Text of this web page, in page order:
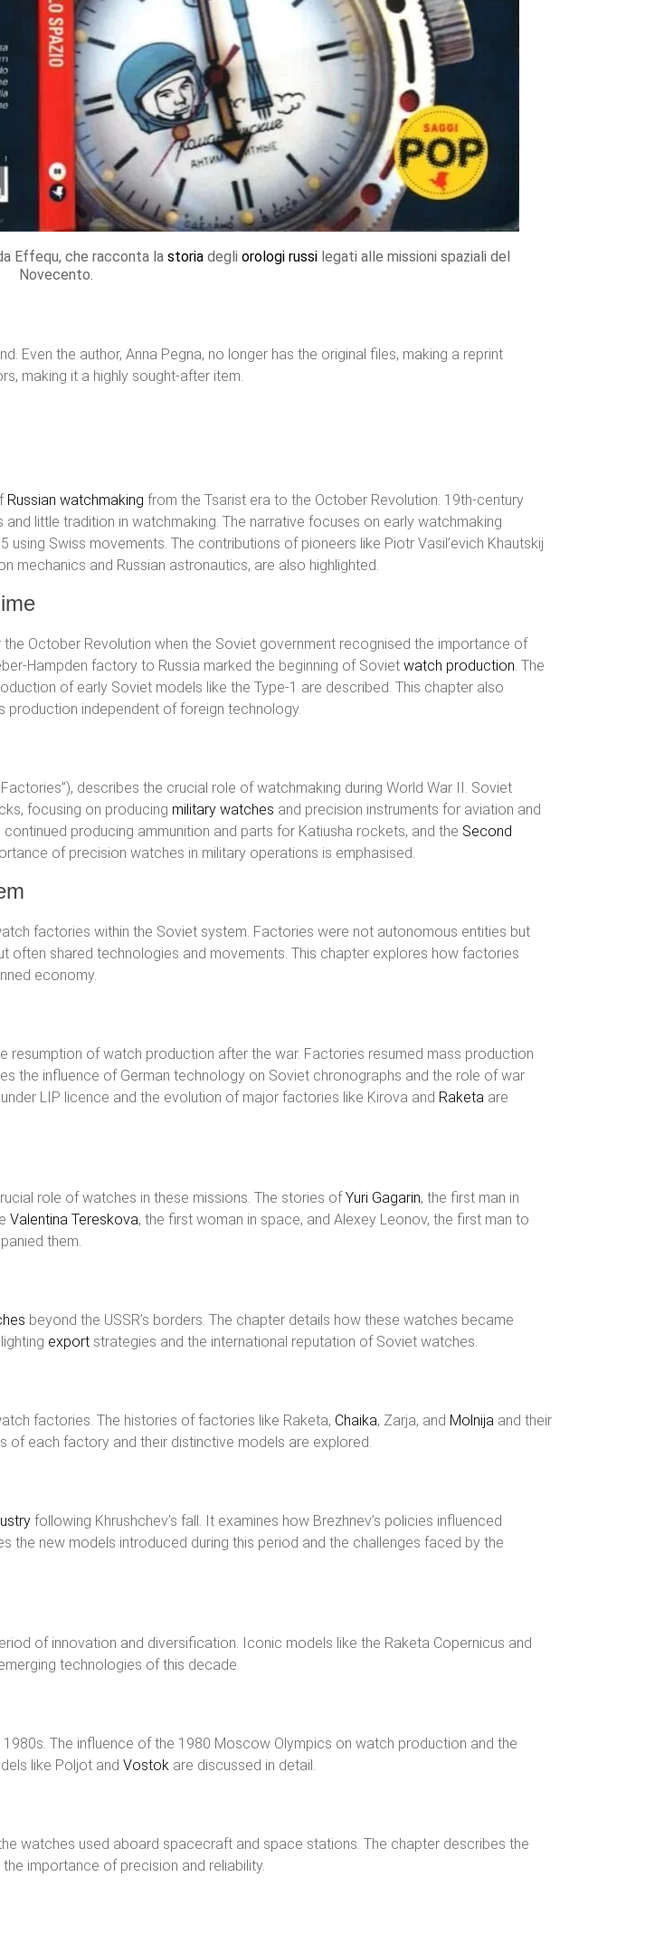
Effequ, che racconta la storia degli orologi russi legati alle missioni spaziali del
Novecento.
Even the author, Anna Pegna, no longer has the original files, making a reprint
making it a highly sought-after item.
Russian watchmaking from the Tsarist era to the October Revolution. 19th-century
little tradition in watchmaking. The narrative focuses on early watchmaking
Swiss movements. The contributions of pioneers like Piotr Vasil’evich Khautskij
mechanics and Russian astronautics, are also highlighted.
October Revolution when the Soviet government recognised the importance of
Hampden factory to Russia marked the beginning of Soviet watch production. The
of early Soviet models like the Type-1 are described. This chapter also
production independent of foreign technology.
describes the crucial role of watchmaking during World War II. Soviet
focusing on producing military watches and precision instruments for aviation and
producing ammunition and parts for Katiusha rockets, and the Second
of precision watches in military operations is emphasised.
factories within the Soviet system. Factories were not autonomous entities but
often shared technologies and movements. This chapter explores how factories
economy.
resumption of watch production after the war. Factories resumed mass production
the influence of German technology on Soviet chronographs and the role of war
LIP licence and the evolution of major factories like Kirova and Raketa are
role of watches in these missions. The stories ofYuri Gagarin, the first man in
Valentina Tereskova, the first woman in space, and Alexey Leonov, the first man to
them.
beyond the USSR’s borders. The chapter details how these watches became
export strategies and the international reputation of Soviet watches.
factories. The histories of factories like Raketa, Chaika, Zarja, and Molnija and their
of each factory and their distinctive models are explored.
following Khrushchev’s fall. It examines how Brezhnev’s policies influenced
new models introduced during this period and the challenges faced by the
of innovation and diversification. Iconic models like the Raketa Copernicus and
technologies of this decade.
1980s. The influence of the 1980 Moscow Olympics on watch production and the
like Poljot and Vostok are discussed in detail.
watches used aboard spacecraft and space stations. The chapter describes the
importance of precision and reliability.